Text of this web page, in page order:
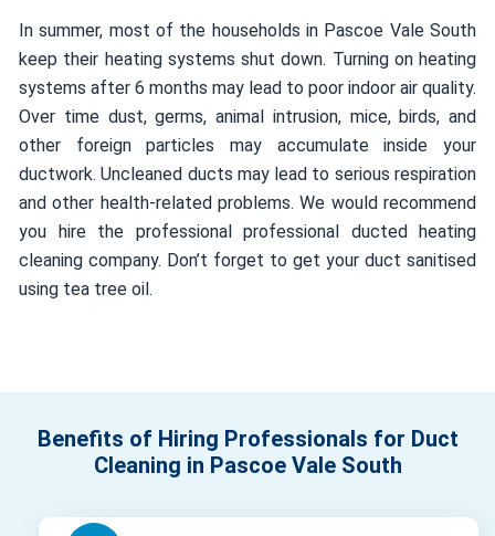
In summer, most of the households in Pascoe Vale South
keep their heating systems shut down. Turning on heating
systems after 6 months may lead to poor indoor air quality.
Over time dust, germs, animal intrusion, mice, birds, and
other foreign particles may accumulate inside your
ductwork. Uncleaned ducts may lead to serious respiration
and other health-related problems. We would recommend
you hire the professional professional ducted heating
cleaning company. Don’t forget to get your duct sanitised
using tea tree oil.
Benefits of Hiring Professionals for Duct
Cleaning in Pascoe Vale South